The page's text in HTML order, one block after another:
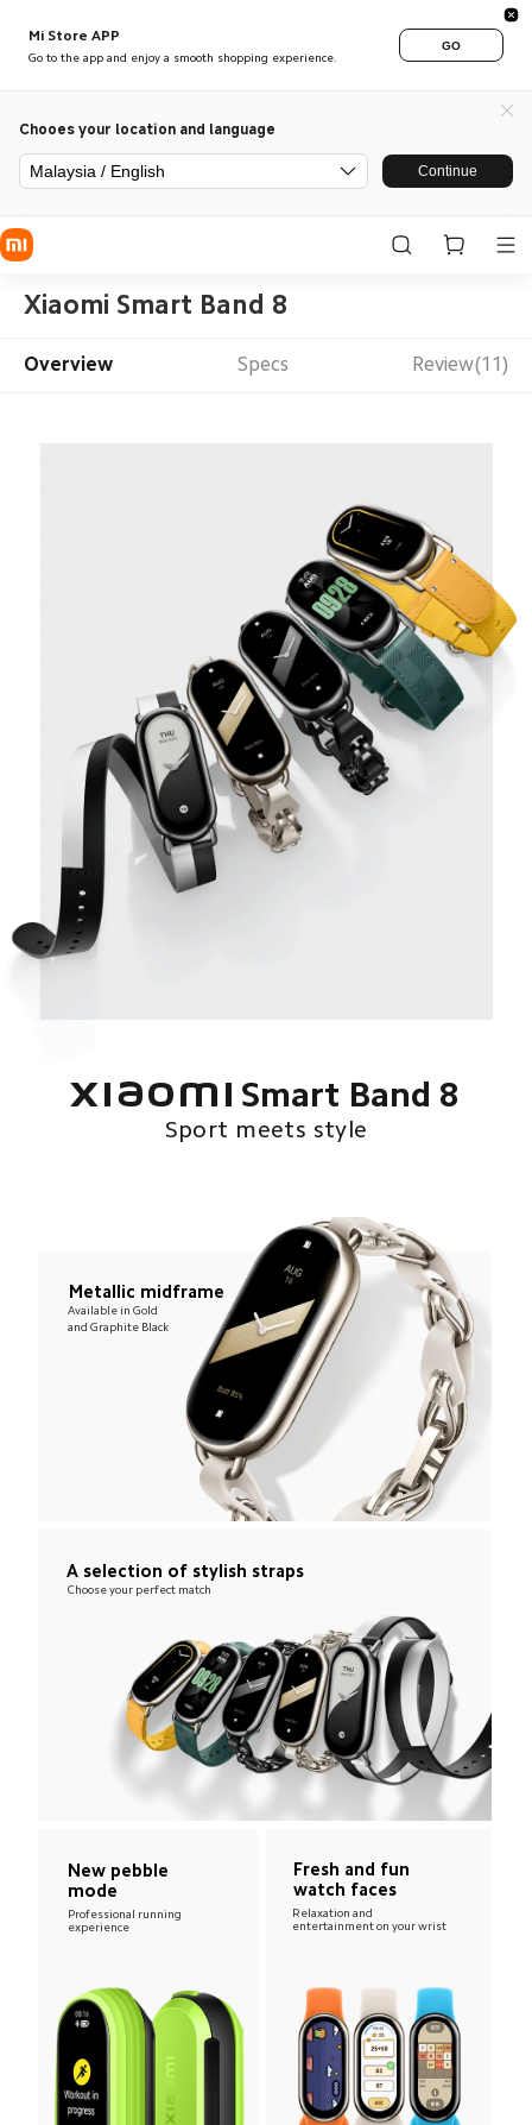
Mi Store APP
Go to the app and enjoy a smooth shopping experience.
GO
Chooes your location and language
Malaysia / English Continue
Xiaomi Smart Band 8
Overview Specs Review(11)
Xiaomi Smart Band 8
Sport meets style
Metallic midframe
Available in Gold
and Graphite Black
A selection of stylish straps
Choose your perfect match
New pebble
mode
Professional running
experience
Fresh and fun
watch faces
Relaxation and
entertainment on your wrist